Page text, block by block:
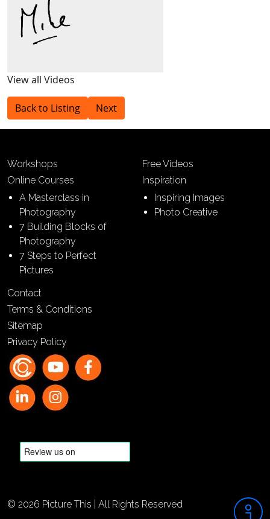
View all Videos
Back to Listing Next
Workshops
Online Courses
A Masterclass in
Photography
7 Building Blocks of
Photography
7 Steps to Perfect
Pictures
Free Videos
Inspiration
Inspiring Images
Photo Creative
Contact
Terms & Conditions
Sitemap
Privacy Policy
© 2026 Picture This | All Rights Reserved